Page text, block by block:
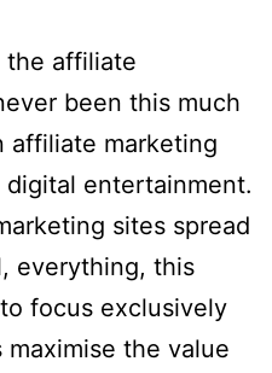
the affiliate
been this much
affiliate marketing
entertainment.
sites spread
everything, this
focus exclusively
the value